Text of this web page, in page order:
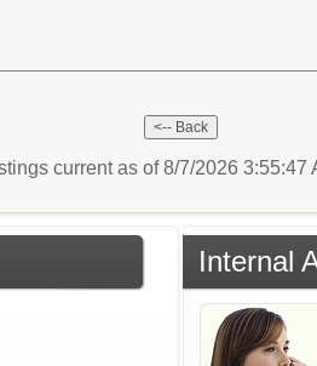
current as of 8/7/2026 3:55:47
Internal